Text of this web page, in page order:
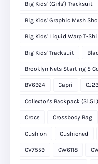
Big Kids' (Girls') Tracksuit
Big Kids' Graphic Mesh
Big Kids' Liquid Warp T-
Big Kids' Tracksuit
Brooklyn Nets Starting 5
BV6924 Capri
Collector's Backpack (31.5L)
Crocs Crossbody Bag
Cushion Cushioned
CV7559 CW6118